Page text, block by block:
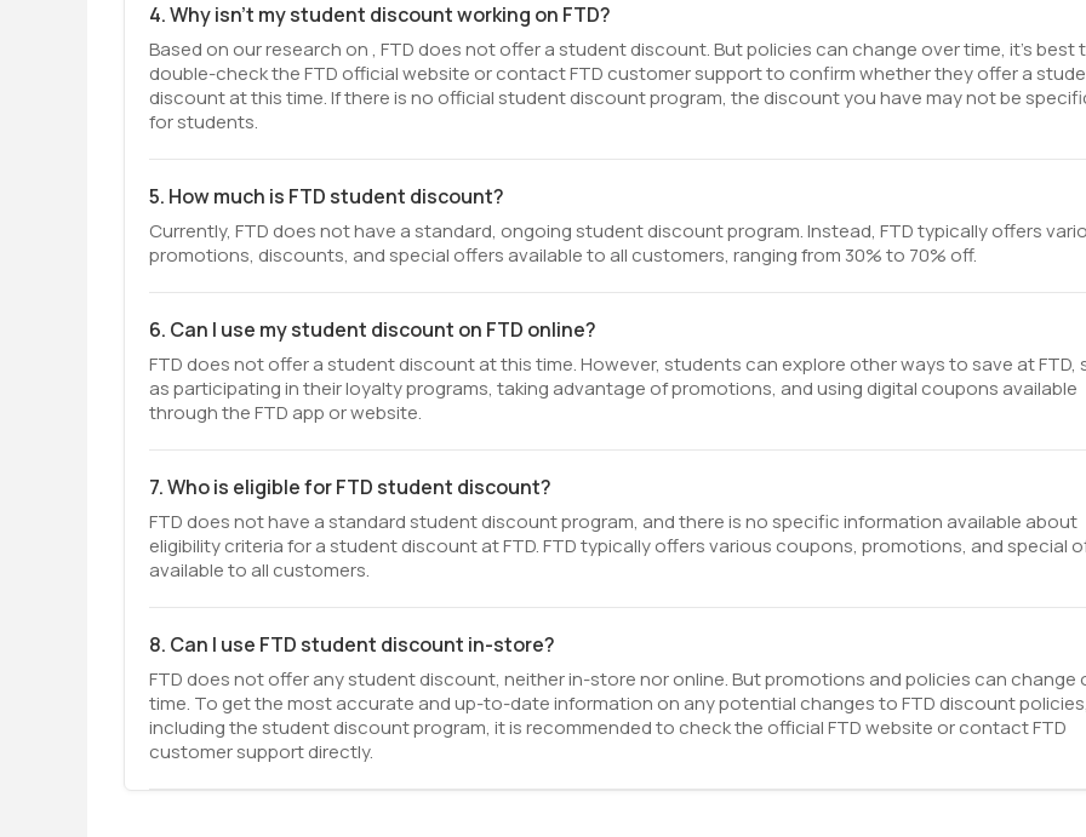
4. Why isn't my student discount working on FTD?
Based on our research on , FTD does not offer a student discount. But policies can change over time, it’s best
double-check the FTD official website or contact FTD customer support to confirm whether they offer a
discount at this time. If there is no official student discount program, the discount you have may not be
for students.
5. How much is FTD student discount?
Currently, FTD does not have a standard, ongoing student discount program. Instead, FTD typically offers
promotions, discounts, and special offers available to all customers, ranging from 30% to 70% off.
6. Can I use my student discount on FTD online?
FTD does not offer a student discount at this time. However, students can explore other ways to save at FTD,
as participating in their loyalty programs, taking advantage of promotions, and using digital coupons available
through the FTD app or website.
7. Who is eligible for FTD student discount?
FTD does not have a standard student discount program, and there is no specific information available about
eligibility criteria for a student discount at FTD. FTD typically offers various coupons, promotions, and special
available to all customers.
8. Can I use FTD student discount in-store?
FTD does not offer any student discount, neither in-store nor online. But promotions and policies can change
time. To get the most accurate and up-to-date information on any potential changes to FTD discount policies,
including the student discount program, it is recommended to check the official FTD website or contact FTD
customer support directly.